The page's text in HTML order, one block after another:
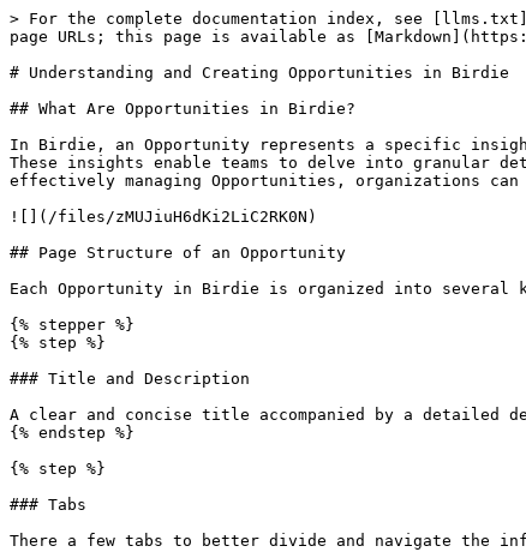
> For the complete documentation index, see
page URLs; this page is available as
# Understanding and Creating Opportunities in Birdie
## What Are Opportunities in Birdie?
In Birdie, an Opportunity represents a specific
These insights enable teams to delve into granular
effectively managing Opportunities, organizations
![](/files/zMUJiuH6dKi2LiC2RK0N)
## Page Structure of an Opportunity
Each Opportunity in Birdie is organized into several
{% stepper %}
{% step %}
### Title and Description
A clear and concise title accompanied by a detailed
{% endstep %}
{% step %}
### Tabs
There a few tabs to better divide and navigate the